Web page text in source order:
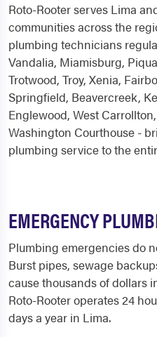
Roto-Rooter serves Lima
communities across the
plumbing technicians
Vandalia, Miamisburg,
Trotwood, Troy, Xenia,
Springfield, Beavercreek,
Englewood, West
Washington Courthouse -
plumbing service to the
EMERGENCY
Plumbing emergencies do
Burst pipes, sewage
cause thousands of dollars
Roto-Rooter operates 24
days a year in Lima.